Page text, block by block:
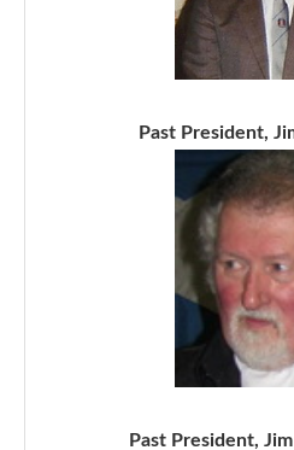
Past President,
Past President,